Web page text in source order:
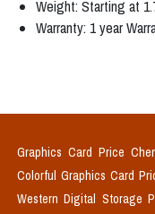
Weight: Starting at
Warranty: 1 year
Graphics Card Price
Colorful Graphics Card
Western Digital Storage